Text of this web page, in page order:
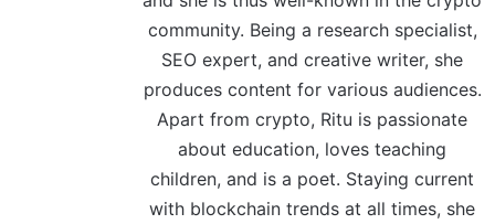
community. Being a research specialist,
SEO expert, and creative writer, she
produces content for various audiences.
Apart from crypto, Ritu is passionate
about education, loves teaching
children, and is a poet. Staying current
with blockchain trends at all times, she